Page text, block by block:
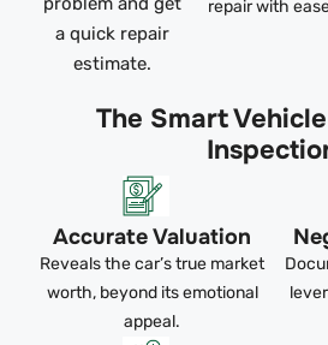
a quick repair
estimate.
repair with
The Smart
Accurate Valuation
Reveals the car’s true market
worth, beyond its emotional
appeal.